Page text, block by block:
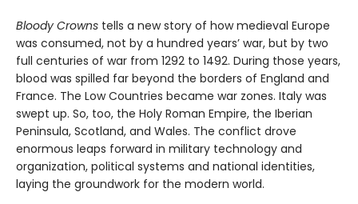
Bloody Crowns tells a new story of how medieval Europe
was consumed, not by a hundred years’ war, but by two
full centuries of war from 1292 to 1492. During those years,
blood was spilled far beyond the borders of England and
France. The Low Countries became war zones. Italy was
swept up. So, too, the Holy Roman Empire, the Iberian
Peninsula, Scotland, and Wales. The conflict drove
enormous leaps forward in military technology and
organization, political systems and national identities,
laying the groundwork for the modern world.